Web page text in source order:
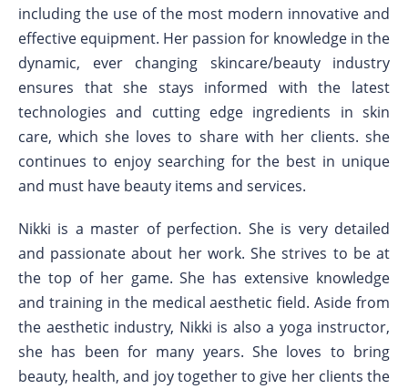
including the use of the most modern innovative and
effective equipment. Her passion for knowledge in the
dynamic, ever changing skincare/beauty industry
ensures that she stays informed with the latest
technologies and cutting edge ingredients in skin
care, which she loves to share with her clients. she
continues to enjoy searching for the best in unique
and must have beauty items and services.
Nikki is a master of perfection. She is very detailed
and passionate about her work. She strives to be at
the top of her game. She has extensive knowledge
and training in the medical aesthetic field. Aside from
the aesthetic industry, Nikki is also a yoga instructor,
she has been for many years. She loves to bring
beauty, health, and joy together to give her clients the